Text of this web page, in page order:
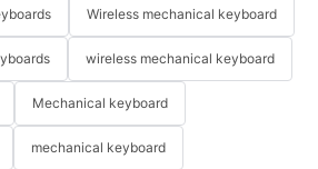
Wireless mechanical keyboard
wireless mechanical keyboard
Mechanical keyboard
mechanical keyboard